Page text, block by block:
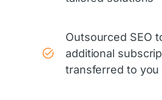
Outsourced SEO
additional
transferred to you